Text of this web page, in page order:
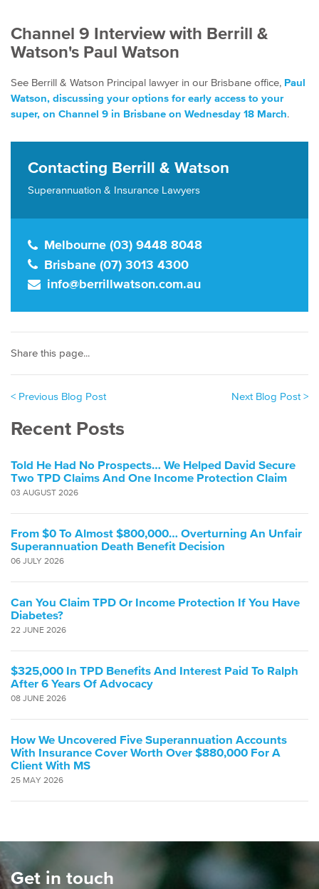
Channel 9 Interview with Berrill &
Watson's Paul Watson
See Berrill & Watson Principal lawyer in our Brisbane office, Paul
Watson, discussing your options for early access to your
super, on Channel 9 in Brisbane on Wednesday 18 March.
Contacting Berrill & Watson
Superannuation & Insurance Lawyers
Melbourne (03) 9448 8048
Brisbane (07) 3013 4300
info@berrillwatson.com.au
Share this page...
< Previous Blog Post Next Blog Post >
Recent Posts
Told He Had No Prospects… We Helped David Secure
Two TPD Claims And One Income Protection Claim
03 AUGUST 2026
From $0 To Almost $800,000… Overturning An Unfair
Superannuation Death Benefit Decision
06 JULY 2026
Can You Claim TPD Or Income Protection If You Have
Diabetes?
22 JUNE 2026
$325,000 In TPD Benefits And Interest Paid To Ralph
After 6 Years Of Advocacy
08 JUNE 2026
How We Uncovered Five Superannuation Accounts
With Insurance Cover Worth Over $880,000 For A
Client With MS
25 MAY 2026
Get in touch